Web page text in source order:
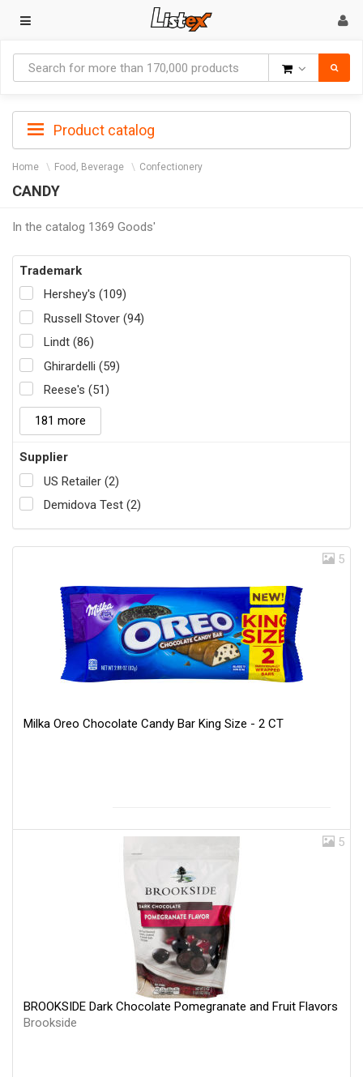
Product catalog
Home Food, Beverage Confectionery
CANDY
In the catalog 1369 Goods'
Trademark
Hershey's (109)
Russell Stover (94)
Lindt (86)
Ghirardelli (59)
Reese's (51)
181 more
Supplier
US Retailer (2)
Demidova Test (2)
5
Milka Oreo Chocolate Candy Bar King Size - 2 CT
5
BROOKSIDE Dark Chocolate Pomegranate and Fruit Flavors
Brookside